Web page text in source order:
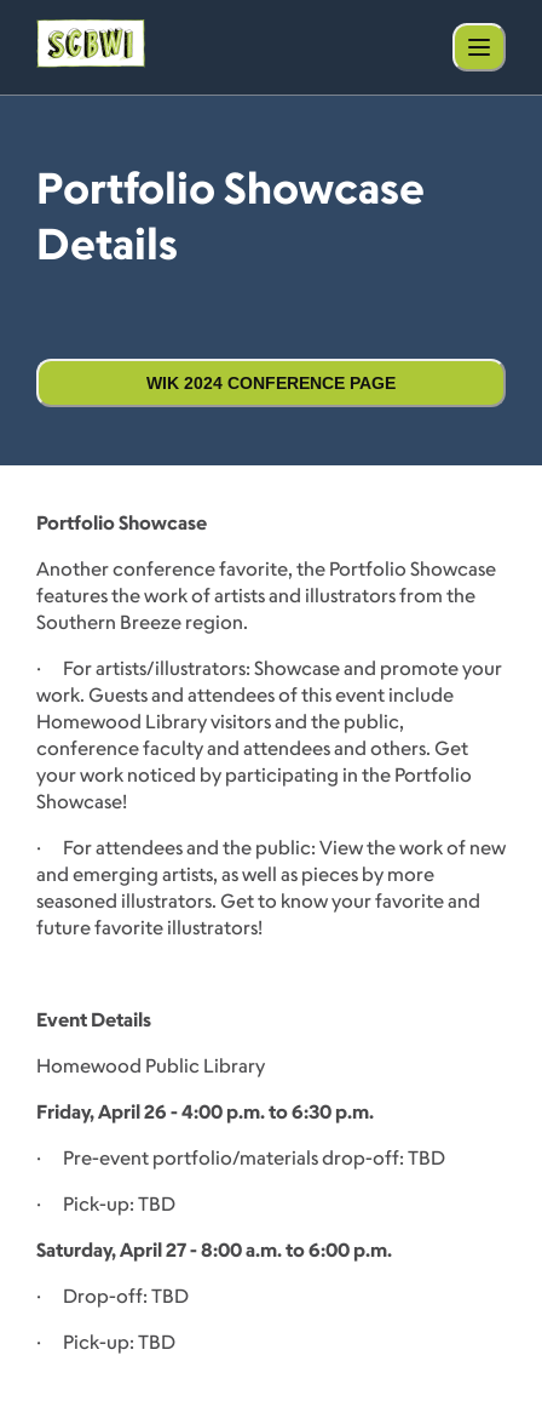
Portfolio Showcase
Details
WIK 2024 CONFERENCE PAGE
Portfolio Showcase
Another conference favorite, the Portfolio Showcase
features the work of artists and illustrators from the
Southern Breeze region.
· For artists/illustrators: Showcase and promote your
work. Guests and attendees of this event include
Homewood Library visitors and the public,
conference faculty and attendees and others. Get
your work noticed by participating in the Portfolio
Showcase!
· For attendees and the public: View the work of new
and emerging artists, as well as pieces by more
seasoned illustrators. Get to know your favorite and
future favorite illustrators!
Event Details
Homewood Public Library
Friday, April 26 - 4:00 p.m. to 6:30 p.m.
· Pre-event portfolio/materials drop-off: TBD
· Pick-up: TBD
Saturday, April 27 - 8:00 a.m. to 6:00 p.m.
· Drop-off: TBD
· Pick-up: TBD